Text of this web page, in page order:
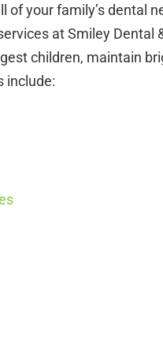
your family’s dental
at Smiley Dental
children, maintain
include: